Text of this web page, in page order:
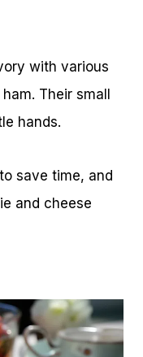
with various
Their small
hands.
save time, and
and cheese